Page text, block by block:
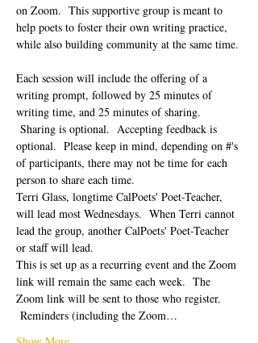
on Zoom.  This supportive group is meant to
help poets to foster their own writing practice,
while also building community at the same time.
Each session will include the offering of a
writing prompt, followed by 25 minutes of
writing time, and 25 minutes of sharing.
Sharing is optional.  Accepting feedback is
optional.  Please keep in mind, depending on #'s
of participants, there may not be time for each
person to share each time.
Terri Glass, longtime CalPoets' Poet-Teacher,
will lead most Wednesdays.  When Terri cannot
lead the group, another CalPoets' Poet-Teacher
or staff will lead.
This is set up as a recurring event and the Zoom
link will remain the same each week.  The
Zoom link will be sent to those who register.
Reminders (including the Zoom…